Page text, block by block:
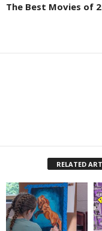
The Best Movies of
RELATED